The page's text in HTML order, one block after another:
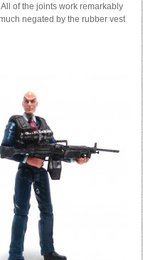
of the joints work remarkably
negated by the rubber vest